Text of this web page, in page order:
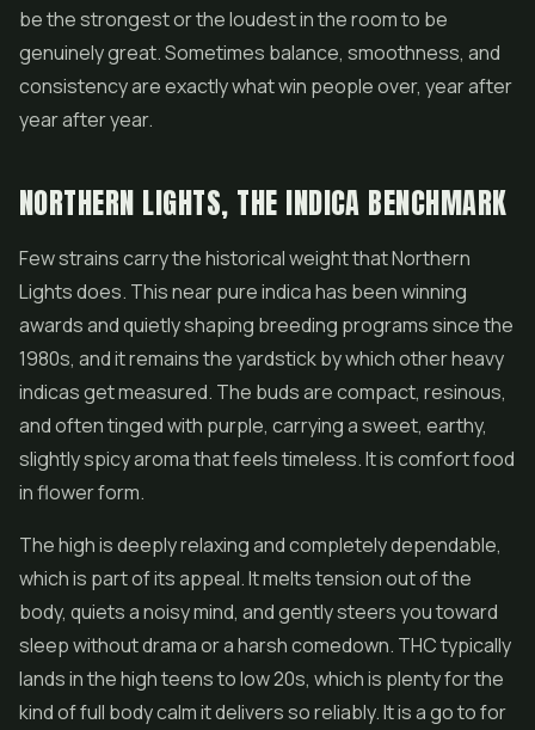
be the strongest or the loudest in the room to be
genuinely great. Sometimes balance, smoothness, and
consistency are exactly what win people over, year after
year after year.
NORTHERN LIGHTS, THE INDICA BENCHMARK
Few strains carry the historical weight that Northern
Lights does. This near pure indica has been winning
awards and quietly shaping breeding programs since the
1980s, and it remains the yardstick by which other heavy
indicas get measured. The buds are compact, resinous,
and often tinged with purple, carrying a sweet, earthy,
slightly spicy aroma that feels timeless. It is comfort food
in flower form.
The high is deeply relaxing and completely dependable,
which is part of its appeal. It melts tension out of the
body, quiets a noisy mind, and gently steers you toward
sleep without drama or a harsh comedown. THC typically
lands in the high teens to low 20s, which is plenty for the
kind of full body calm it delivers so reliably. It is a go to for